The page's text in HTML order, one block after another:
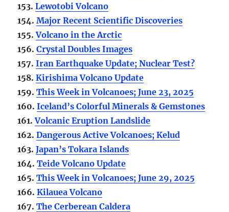
153.Lewotobi Volcano
154.Major Recent Scientific Discoveries
155.Volcano in the Arctic
156.Crystal Doubles Images
157.Iran Earthquake Update; Nuclear Test?
158.Kirishima Volcano Update
159.This Week in Volcanoes; June 23, 2025
160.Iceland’s Colorful Minerals & Gemstones
161.Volcanic Eruption Landslide
162.Dangerous Active Volcanoes; Kelud
163.Japan’s Tokara Islands
164.Teide Volcano Update
165.This Week in Volcanoes; June 29, 2025
166.Kilauea Volcano
167.The Cerberean Caldera